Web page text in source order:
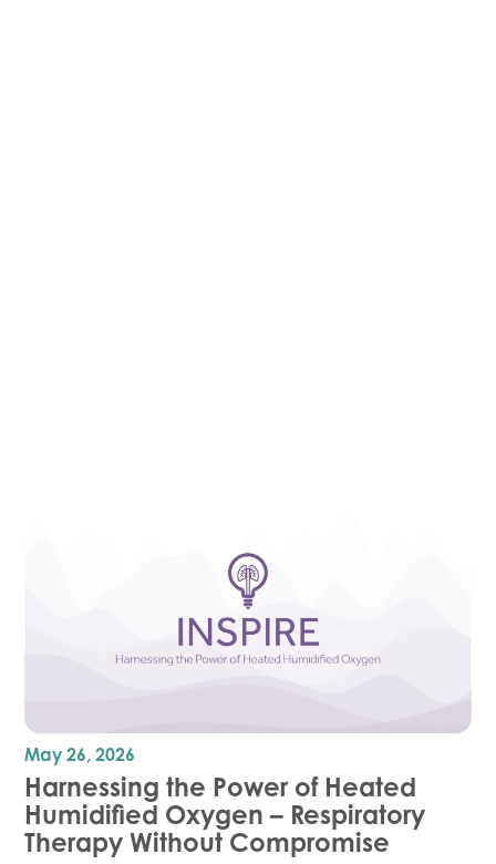
May 26, 2026
Harnessing the Power of Heated
Humidified Oxygen – Respiratory
Therapy Without Compromise